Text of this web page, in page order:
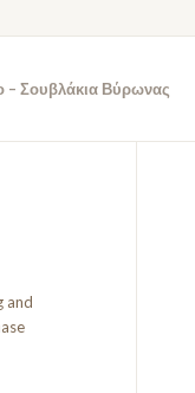
– Σουβλάκια Βύρωνας
and